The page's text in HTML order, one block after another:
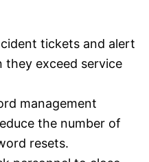
tickets and alert
they exceed service
management
the number of
resets.